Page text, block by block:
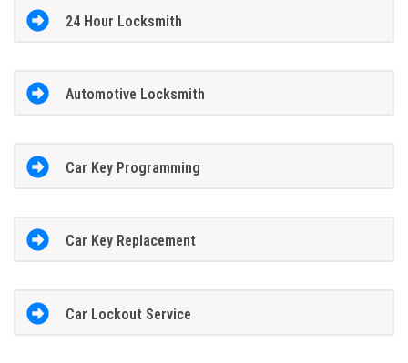
24 Hour Locksmith
Automotive Locksmith
Car Key Programming
Car Key Replacement
Car Lockout Service